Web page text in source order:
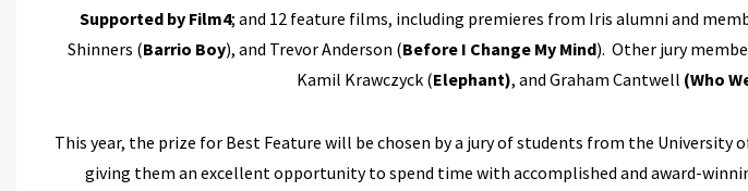
Supported by Film4; and 12 feature films, including premieres from Iris alumni and
Shinners (Barrio Boy), and Trevor Anderson (Before I Change My Mind). Other jury
Kamil Krawczyck (Elephant), and Graham Cantwell (Who
This year, the prize for Best Feature will be chosen by a jury of students from the University
giving them an excellent opportunity to spend time with accomplished and award-